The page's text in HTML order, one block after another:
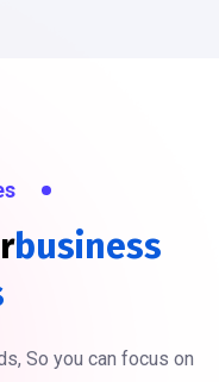
Business
So you can focus on